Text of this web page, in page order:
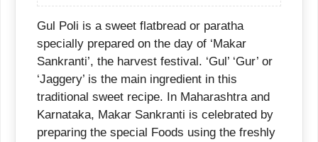
Gul Poli is a sweet flatbread or paratha
specially prepared on the day of ‘Makar
Sankranti’, the harvest festival. ‘Gul’ ‘Gur’ or
‘Jaggery’ is the main ingredient in this
traditional sweet recipe. In Maharashtra and
Karnataka, Makar Sankranti is celebrated by
preparing the special Foods using the freshly